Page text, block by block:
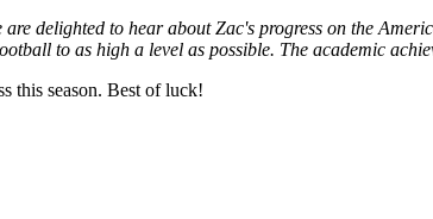
are delighted to hear about Zac's progress on the
to as high a level as possible. The academic
this season. Best of luck!